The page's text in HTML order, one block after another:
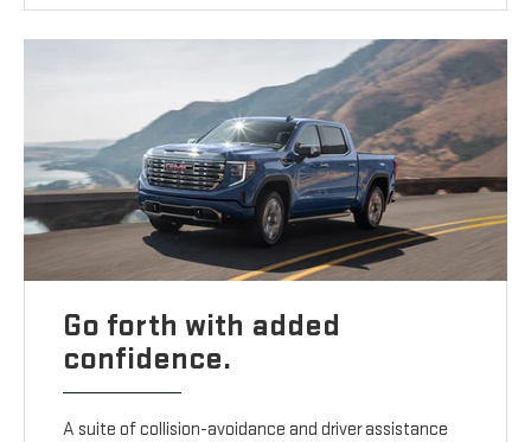
Go forth with added
confidence.
A suite of collision-avoidance and driver assistance